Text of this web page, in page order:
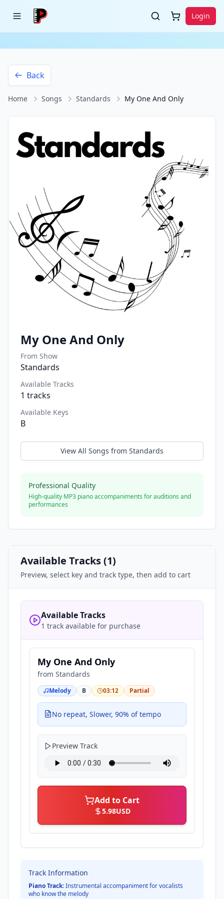
Login
Back
Home Songs Standards My One And Only
My One And Only
From Show
Standards
Available Tracks
1 tracks
Available Keys
B
View All Songs from Standards
Professional Quality
High-quality MP3 piano accompaniments for auditions and
performances
Available Tracks (1)
Preview, select key and track type, then add to cart
Available Tracks
1 track available for purchase
My One And Only
from Standards
Melody B 03:12 Partial
No repeat, Slower, 90% of tempo
Preview Track
Add to Cart
5.98USD
Track Information
Piano Track:Instrumental accompaniment for vocalists
who know the melody